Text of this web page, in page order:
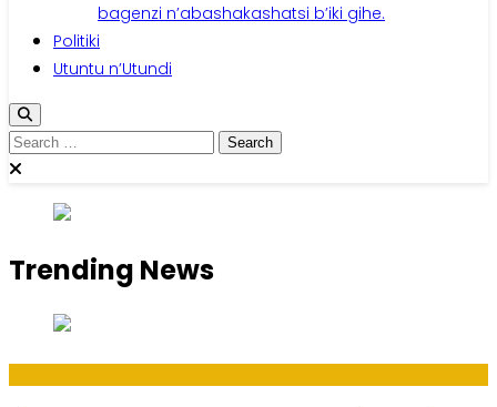
bagenzi n’abashakashatsi b’iki gihe.
Politiki
Utuntu n’Utundi
Search
for:
Trending News